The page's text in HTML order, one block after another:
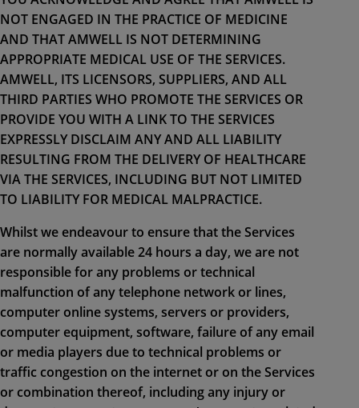
NOT ENGAGED IN THE PRACTICE OF MEDICINE
AND THAT AMWELL IS NOT DETERMINING
APPROPRIATE MEDICAL USE OF THE SERVICES.
AMWELL, ITS LICENSORS, SUPPLIERS, AND ALL
THIRD PARTIES WHO PROMOTE THE SERVICES OR
PROVIDE YOU WITH A LINK TO THE SERVICES
EXPRESSLY DISCLAIM ANY AND ALL LIABILITY
RESULTING FROM THE DELIVERY OF HEALTHCARE
VIA THE SERVICES, INCLUDING BUT NOT LIMITED
TO LIABILITY FOR MEDICAL MALPRACTICE.
Whilst we endeavour to ensure that the Services
are normally available 24 hours a day, we are not
responsible for any problems or technical
malfunction of any telephone network or lines,
computer online systems, servers or providers,
computer equipment, software, failure of any email
or media players due to technical problems or
traffic congestion on the internet or on the Services
or combination thereof, including any injury or